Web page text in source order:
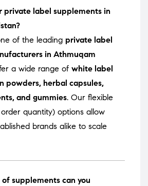
private label supplements in
of the leading private label
in Athmuqam
a wide range of white label
powders, herbal capsules,
and gummies. Our flexible
quantity) options allow
brands alike to scale
supplements can you